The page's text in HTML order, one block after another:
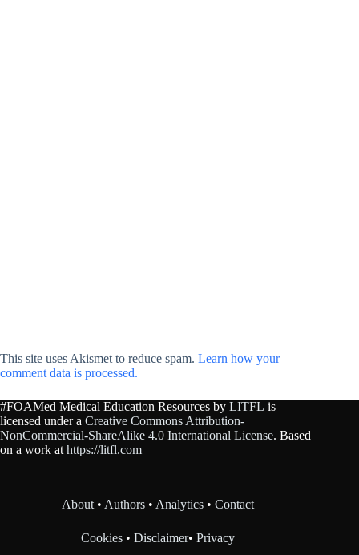
This site uses Akismet to reduce spam. Learn how your
comment data is processed.
#FOAMed Medical Education Resources by LITFL is
licensed under a Creative Commons Attribution-
NonCommercial-ShareAlike 4.0 International License. Based
on a work at https://litfl.com
About • Authors • Analytics •Contact
Cookies •Disclaimer•Privacy